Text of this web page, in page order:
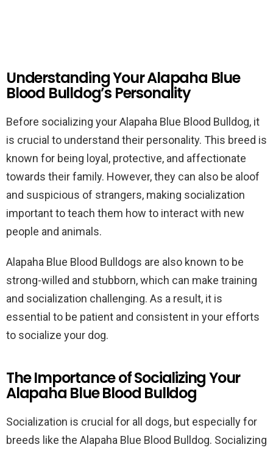
Understanding Your Alapaha Blue
Blood Bulldog’s Personality
Before socializing your Alapaha Blue Blood Bulldog, it
is crucial to understand their personality. This breed is
known for being loyal, protective, and affectionate
towards their family. However, they can also be aloof
and suspicious of strangers, making socialization
important to teach them how to interact with new
people and animals.
Alapaha Blue Blood Bulldogs are also known to be
strong-willed and stubborn, which can make training
and socialization challenging. As a result, it is
essential to be patient and consistent in your efforts
to socialize your dog.
The Importance of Socializing Your
Alapaha Blue Blood Bulldog
Socialization is crucial for all dogs, but especially for
breeds like the Alapaha Blue Blood Bulldog. Socializing